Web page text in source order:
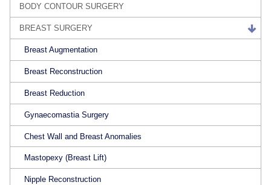
BODY CONTOUR SURGERY
BREAST SURGERY
Breast Augmentation
Breast Reconstruction
Breast Reduction
Gynaecomastia Surgery
Chest Wall and Breast Anomalies
Mastopexy (Breast Lift)
Nipple Reconstruction